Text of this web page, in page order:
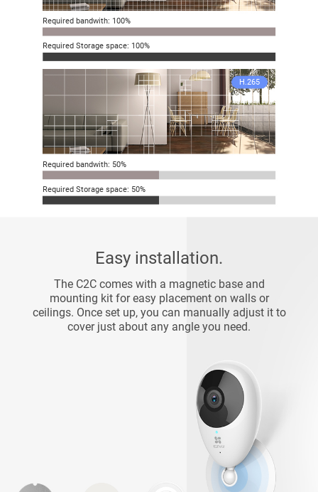
Required bandwith: 100%
Required bandwith: 50%
Required Storage space: 100%
Required Storage space: 50%
H.265
Easy installation.
The C2C comes with a magnetic base and
mounting kit for easy placement on walls or
ceilings. Once set up, you can manually adjust it to
cover just about any angle you need.